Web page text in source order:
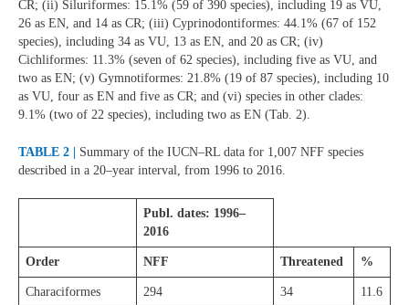
CR; (ii) Siluriformes: 15.1% (59 of 390 species), including 19 as VU,
26 as EN, and 14 as CR; (iii) Cyprinodontiformes: 44.1% (67 of 152
species), including 34 as VU, 13 as EN, and 20 as CR; (iv)
Cichliformes: 11.3% (seven of 62 species), including five as VU, and
two as EN; (v) Gymnotiformes: 21.8% (19 of 87 species), including 10
as VU, four as EN and five as CR; and (vi) species in other clades:
9.1% (two of 22 species), including two as EN (Tab. 2).
TABLE 2 |
Summary of the IUCN–RL data for 1,007 NFF species
described in a 20–year interval, from 1996 to 2016.
Publ. dates: 1996–
2016
Order NFF Threatened %
Characiformes 294 34 11.6